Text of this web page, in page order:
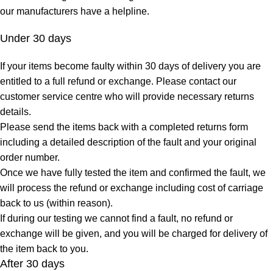
our manufacturers have a helpline.
Under 30 days
If your items become faulty within 30 days of delivery you are
entitled to a full refund or exchange. Please contact our
customer service centre who will provide necessary returns
details.
Please send the items back with a completed returns form
including a detailed description of the fault and your original
order number.
Once we have fully tested the item and confirmed the fault, we
will process the refund or exchange including cost of carriage
back to us (within reason).
If during our testing we cannot find a fault, no refund or
exchange will be given, and you will be charged for delivery of
the item back to you.
After 30 days